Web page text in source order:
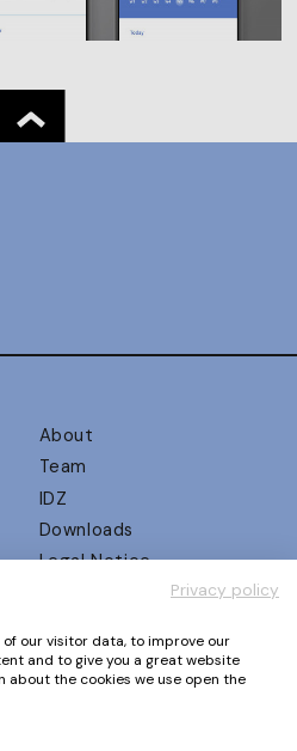
About
Team
IDZ
Downloads
Legal Notice
Privacy Policy
Terms and Conditions
Privacy policy
our visitor data, to improve our
and to give you a great website
about the cookies we use open the